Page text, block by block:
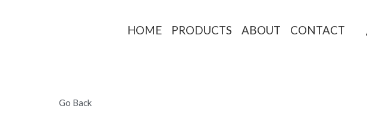
HOME PRODUCTS ABOUT
Go Back